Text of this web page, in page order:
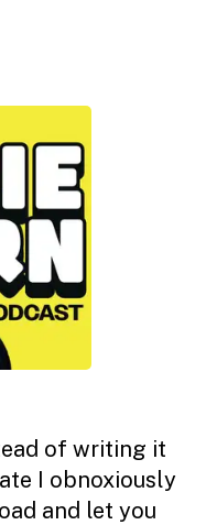
of writing it
I obnoxiously
and let you